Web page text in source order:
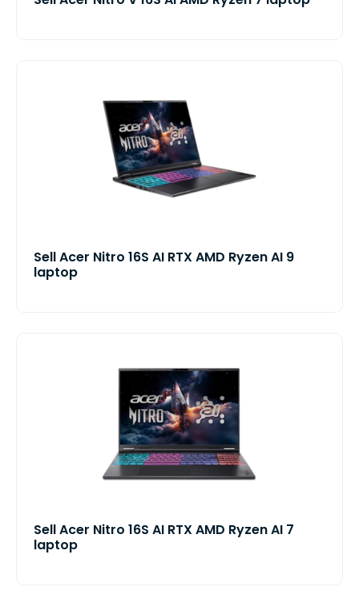
Sell Acer Nitro 16S AI RTX AMD Ryzen AI 9
laptop
Sell Acer Nitro 16S AI RTX AMD Ryzen AI 7
laptop